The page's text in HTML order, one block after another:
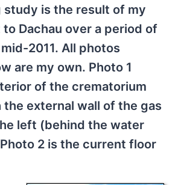
study is the result of my
Dachau over a period of
2011. All photos
are my own. Photo 1
of the crematorium
external wall of the gas
left (behind the water
2 is the current floor